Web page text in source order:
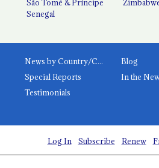
São Tomé & Príncipe
Senegal
News by Country/Category
Blog
Special Reports
In the
Testimonials
Log In Subscribe Renew